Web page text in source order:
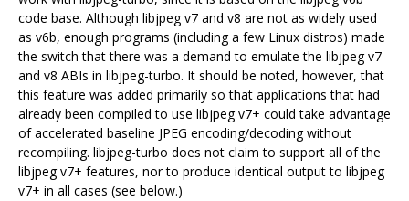
code base. Although libjpeg v7 and v8 are not as widely used
as v6b, enough programs (including a few Linux distros) made
the switch that there was a demand to emulate the libjpeg v7
and v8 ABIs in libjpeg-turbo. It should be noted, however, that
this feature was added primarily so that applications that had
already been compiled to use libjpeg v7+ could take advantage
of accelerated baseline JPEG encoding/decoding without
recompiling. libjpeg-turbo does not claim to support all of the
libjpeg v7+ features, nor to produce identical output to libjpeg
v7+ in all cases (see below.)